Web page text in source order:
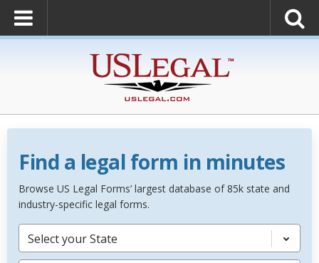
Find a legal form in minutes
Browse US Legal Forms’ largest database of 85k state and
industry-specific legal forms.
Select your State